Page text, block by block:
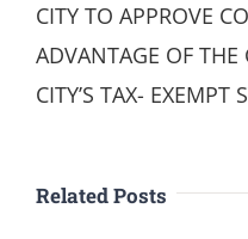
CITY TO APPROVE
ADVANTAGE OF THE
CITY’S TAX- EXEMPT
Related Posts